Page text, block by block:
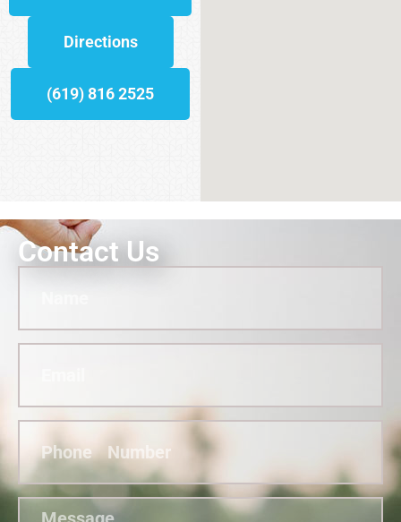
Directions
(619) 816 2525
Contact Us